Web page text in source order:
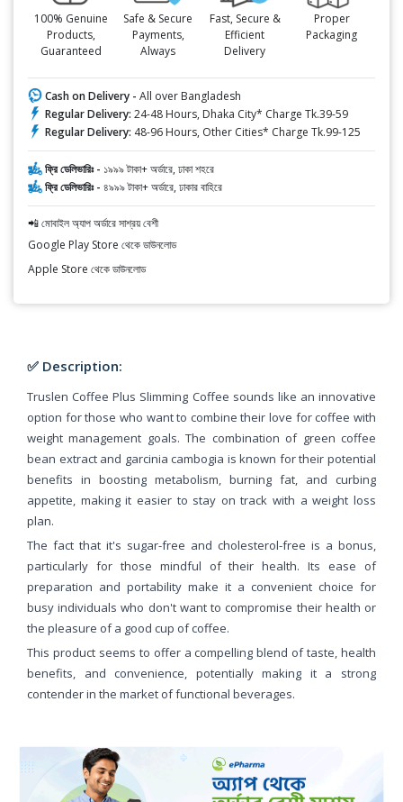
100% Genuine
Products,
Guaranteed
Safe & Secure
Payments,
Always
Fast, Secure &
Efficient
Delivery
Proper
Packaging
Cash on Delivery - All over Bangladesh
Regular Delivery: 24-48 Hours, Dhaka City* Charge Tk.39-59
Regular Delivery: 48-96 Hours, Other Cities* Charge Tk.99-125
ফ্রি ডেলিভারিঃ - ১৯৯৯ টাকা+ অর্ডারে, ঢাকা শহরে
ফ্রি ডেলিভারিঃ - ৪৯৯৯ টাকা+ অর্ডারে, ঢাকার বাহিরে
📲 মোবাইল অ্যাপ অর্ডারে সাশ্রয় বেশী
Google Play Store থেকে ডাউনলোড
Apple Store থেকে ডাউনলোড
✅ Description:
Truslen Coffee Plus Slimming Coffee sounds like an innovative
option for those who want to combine their love for coffee with
weight management goals. The combination of green coffee
bean extract and garcinia cambogia is known for their potential
benefits in boosting metabolism, burning fat, and curbing
appetite, making it easier to stay on track with a weight loss
plan.
The fact that it's sugar-free and cholesterol-free is a bonus,
particularly for those mindful of their health. Its ease of
preparation and portability make it a convenient choice for
busy individuals who don't want to compromise their health or
the pleasure of a good cup of coffee.
This product seems to offer a compelling blend of taste, health
benefits, and convenience, potentially making it a strong
contender in the market of functional beverages.